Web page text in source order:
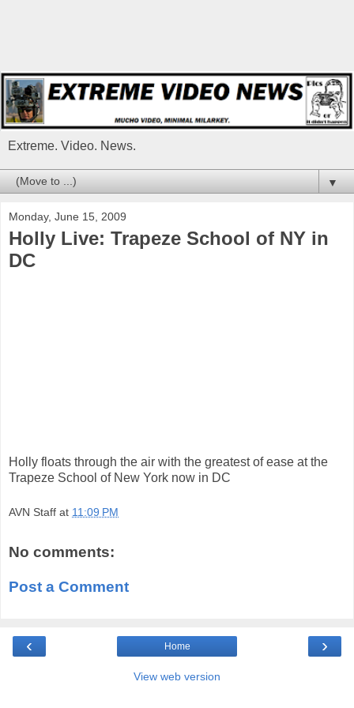
Extreme. Video. News.
▼
Monday, June 15, 2009
Holly Live: Trapeze School of NY in
DC
Holly floats through the air with the greatest of ease at the
Trapeze School of New York now in DC
AVN Staff at 11:09 PM
No comments:
Post a Comment
‹ ›
Home
View web version